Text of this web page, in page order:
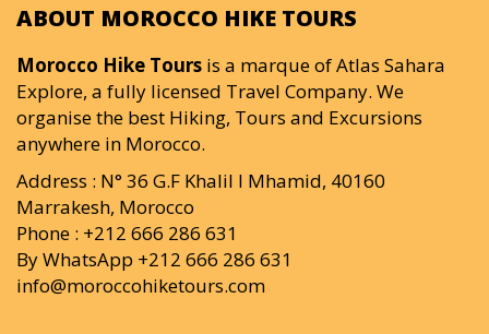
ABOUT MOROCCO HIKE TOURS
Morocco Hike Tours is a marque of Atlas Sahara
Explore, a fully licensed Travel Company. We
organise the best Hiking, Tours and Excursions
anywhere in Morocco.
Address : N° 36 G.F Khalil I Mhamid, 40160
Marrakesh, Morocco
Phone : +212 666 286 631
By WhatsApp +212 666 286 631
info@moroccohiketours.com